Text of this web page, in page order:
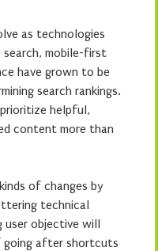
as technologies
search, mobile-first
have grown to be
search rankings.
helpful,
content more than
of changes by
technical
user objective will
going after shortcuts